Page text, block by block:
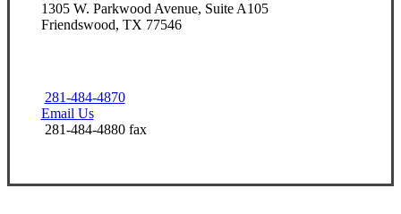
1305 W. Parkwood Avenue, Suite A105
Friendswood, TX 77546
281-484-4870
Email Us
281-484-4880 fax